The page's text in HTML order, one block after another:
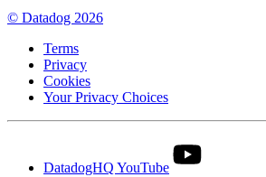
© Datadog 2026
Terms
Privacy
Cookies
Your Privacy Choices
DatadogHQ YouTube